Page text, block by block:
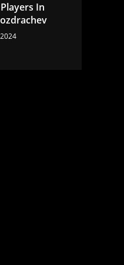
In